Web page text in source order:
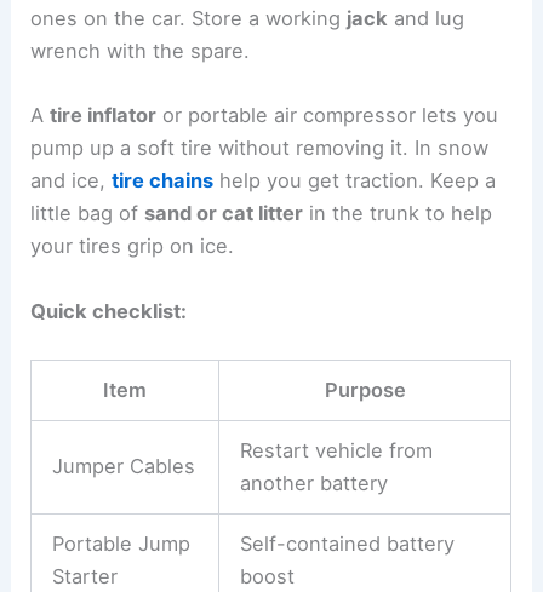
ones on the car. Store a working jack and lug
wrench with the spare.
Atire inflator or portable air compressor lets you
pump up a soft tire without removing it. In snow
and ice,tire chains help you get traction. Keep a
little bag of sand or cat litter in the trunk to help
your tires grip on ice.
Quick checklist:
Item Purpose
Jumper Cables
Restart vehicle from
another battery
Portable Jump
Starter
Self-contained battery
boost